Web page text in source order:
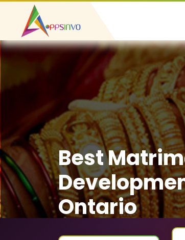
Best
Ontario